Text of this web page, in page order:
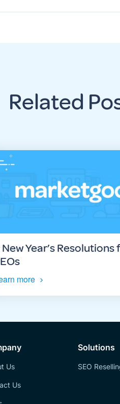
Related
Year’s Resolutions
more
Us
Us
Solutions
SEO